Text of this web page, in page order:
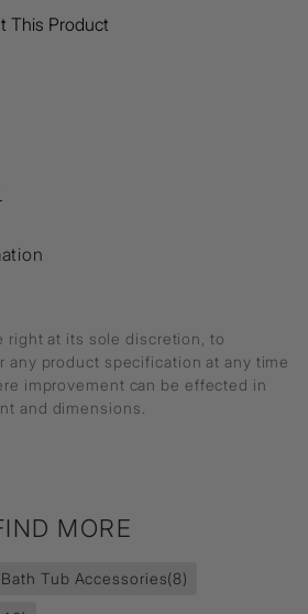
This Product
right at its sole discretion, to
any product specification at any time
improvement can be effected in
and dimensions.
MORE
Bath Tub Accessories(8)